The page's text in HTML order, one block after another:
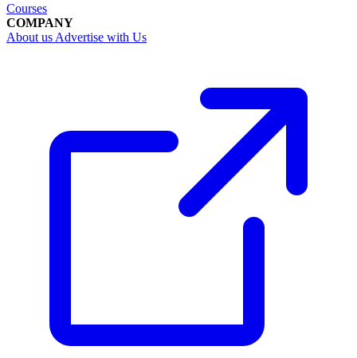
Courses
COMPANY
About us Advertise with Us